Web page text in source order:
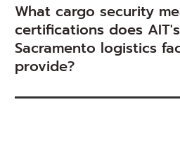
What cargo security
certifications does AIT's
Sacramento logistics
provide?